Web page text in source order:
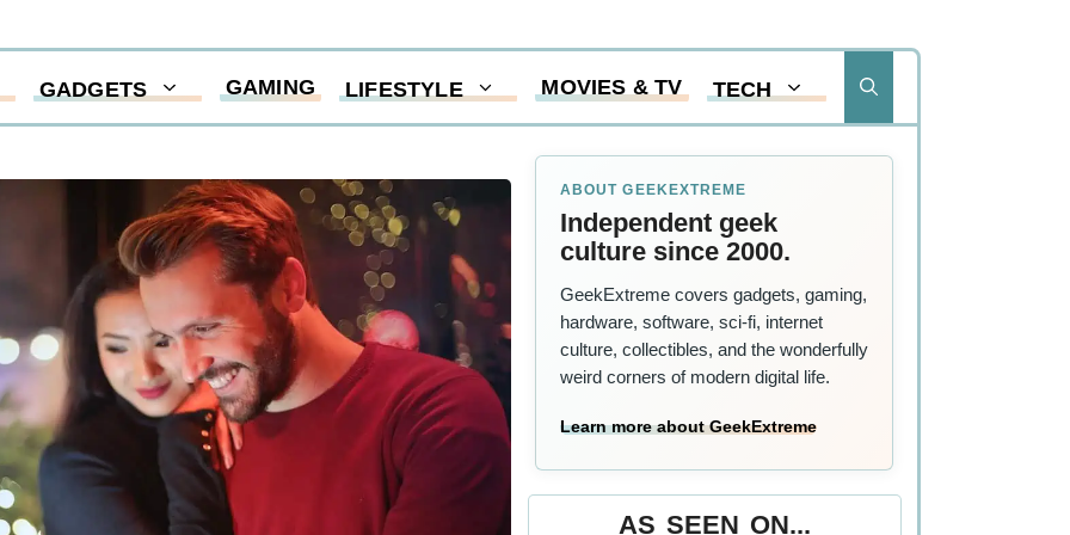
GADGETS GAMING LIFESTYLE MOVIES & TV TECH
ABOUT GEEKEXTREME
Independent geek
culture since 2000.
GeekExtreme covers gadgets, gaming,
hardware, software, sci-fi, internet
culture, collectibles, and the wonderfully
weird corners of modern digital life.
Learn more about GeekExtreme
AS SEEN ON...